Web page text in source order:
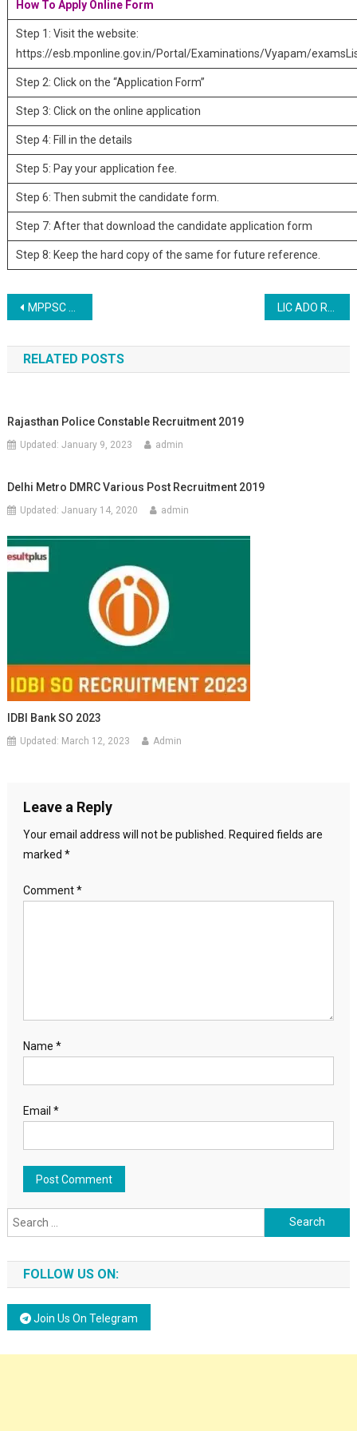
How To Apply Online Form
Step 1: Visit the website:
https://esb.mponline.gov.in/Portal/Examinations/Vyapam/
Step 2: Click on the “Application Form”
Step 3: Click on the online application
Step 4: Fill in the details
Step 5: Pay your application fee.
Step 6: Then submit the candidate form.
Step 7: After that download the candidate application form
Step 8: Keep the hard copy of the same for future reference.
Post navigation
MPPSC Medical Officer Recruitment 2023
RELATED POSTS
Rajasthan Police Constable Recruitment 2019
Updated:January 9, 2023 admin
Delhi Metro DMRC Various Post Recruitment 2019
Updated:January 14, 2020 admin
IDBI Bank SO 2023
Updated: March 12, 2023 Admin
Leave a Reply
Your email address will not be published.
Required fields are
marked *
Comment*
Name *
Email *
Search for:
FOLLOW US ON:
Join Us On Telegram